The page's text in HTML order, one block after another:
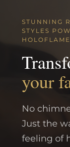
STUNNING
STYLES
your
No
Just the
feeling of